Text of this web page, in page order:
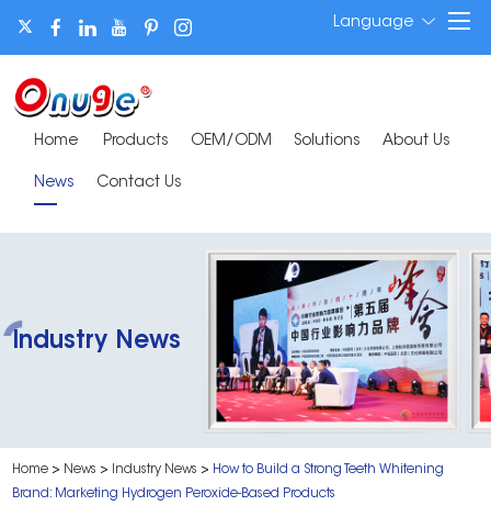
Language
Home Products OEM/ODM Solutions About Us
News Contact Us
Industry News
Home > News > Industry News > How to Build a Strong Teeth Whitening
Brand: Marketing Hydrogen Peroxide-Based Products